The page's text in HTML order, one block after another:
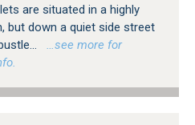
are situated in a highly
but down a quiet side street
…see more for